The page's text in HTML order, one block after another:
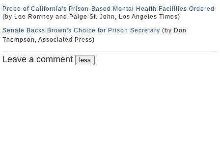
Probe of California's Prison-Based Mental Health Facilities Ordered
(by Lee Romney and Paige St. John, Los Angeles Times)
Senate Backs Brown's Choice for Prison Secretary (by Don
Thompson, Associated Press)
Leave a comment